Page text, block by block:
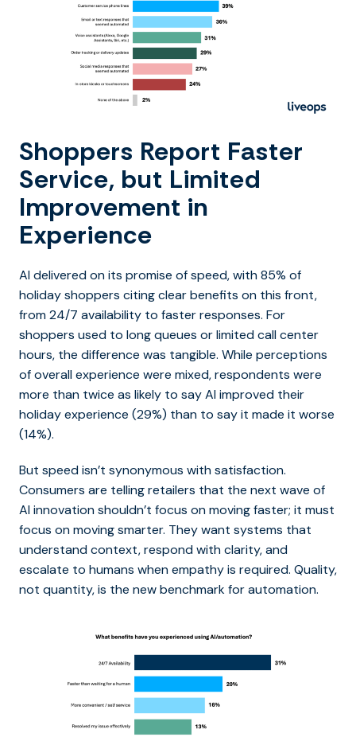
Shoppers Report Faster
Service, but Limited
Improvement in
Experience
AI delivered on its promise of speed, with 85% of
holiday shoppers citing clear benefits on this front,
from 24/7 availability to faster responses. For
shoppers used to long queues or limited call center
hours, the difference was tangible. While perceptions
of overall experience were mixed, respondents were
more than twice as likely to say AI improved their
holiday experience (29%) than to say it made it worse
(14%).
But speed isn’t synonymous with satisfaction.
Consumers are telling retailers that the next wave of
AI innovation shouldn’t focus on moving faster; it must
focus on moving smarter. They want systems that
understand context, respond with clarity, and
escalate to humans when empathy is required. Quality,
not quantity, is the new benchmark for automation.